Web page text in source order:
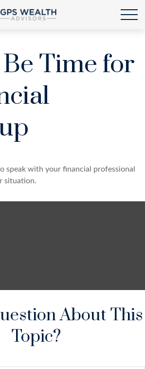
Time for
speak with your financial professional
situation.
About This
Topic?